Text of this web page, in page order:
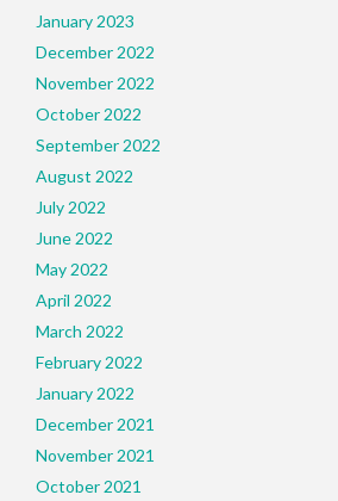
January 2023
December 2022
November 2022
October 2022
September 2022
August 2022
July 2022
June 2022
May 2022
April 2022
March 2022
February 2022
January 2022
December 2021
November 2021
October 2021